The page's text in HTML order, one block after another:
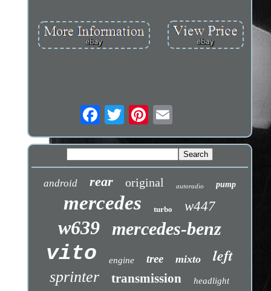
android rear original autoradio pump
mercedes turbo w447
w639 mercedes-benz
vito engine tree mixto left
sprinter transmission headlight